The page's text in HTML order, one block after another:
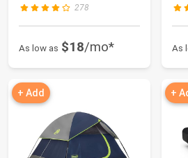
278
As low as $18/mo* As
+ Add +